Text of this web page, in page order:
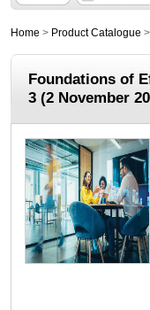
Home > Product Catalogue
Foundations of
3 (2 November